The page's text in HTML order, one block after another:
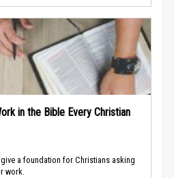
in the Bible Every Christian
a foundation for Christians asking
work.